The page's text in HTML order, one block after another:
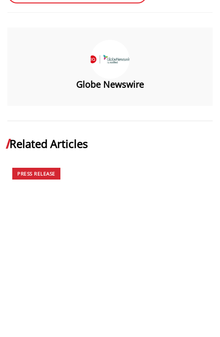
Globe Newswire
Related Articles
PRESS RELEASE